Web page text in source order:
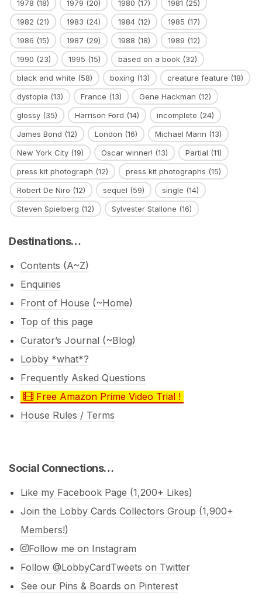
1978 (18) 1979 (20) 1980 (17) 1981 (25)
1982 (21) 1983 (24) 1984 (12) 1985 (17)
1986 (15) 1987 (29) 1988 (18) 1989 (12)
1990 (23) 1995 (15) based on a book (32)
black and white (58) boxing (13) creature feature (18)
dystopia (13) France (13) Gene Hackman (12)
glossy (35) Harrison Ford (14) incomplete (24)
James Bond (12) London (16) Michael Mann (13)
New York City (19) Oscar winner! (13) Partial (11)
press kit photograph (12) press kit photographs (15)
Robert De Niro (12) sequel (59) single (14)
Steven Spielberg (12) Sylvester Stallone (16)
Destinations…
Contents (A~Z)
Enquiries
Front of House (~Home)
Top of this page
Curator’s Journal (~Blog)
Lobby *what*?
Frequently Asked Questions
Free Amazon Prime Video Trial !
House Rules / Terms
Social Connections…
Like my Facebook Page (1,200+ Likes)
Join the Lobby Cards Collectors Group (1,900+
Members!)
Follow me on Instagram
Follow @LobbyCardTweets on Twitter
See our Pins & Boards on Pinterest